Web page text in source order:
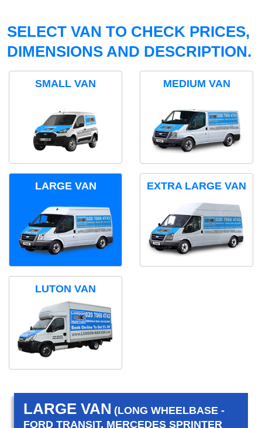
SELECT VAN TO CHECK PRICES,
DIMENSIONS AND DESCRIPTION.
SMALL VAN MEDIUM VAN
LARGE VAN EXTRA LARGE VAN
LUTON VAN
LARGE VAN (LONG WHEELBASE -
FORD TRANSIT, MERCEDES SPRINTER